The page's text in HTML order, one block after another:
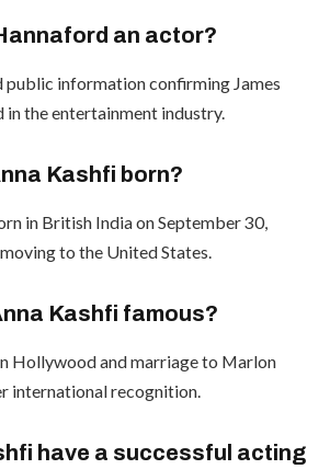
an actor?
public information confirming James
the entertainment industry.
Kashfi born?
in British India on September 30,
to the United States.
Kashfi famous?
Hollywood and marriage to Marlon
international recognition.
have a successful acting